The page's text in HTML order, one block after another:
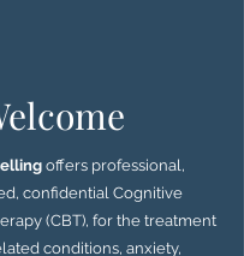
offers professional,
confidential Cognitive
(CBT), for the treatment
conditions, anxiety,